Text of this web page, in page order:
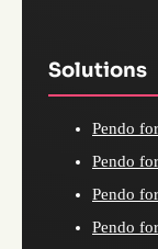
Solutions
Pendo
Pendo
Pendo
Pendo